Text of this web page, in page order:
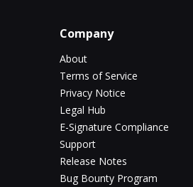
Company
About
Terms of Service
Privacy Notice
Legal Hub
E-Signature Compliance
Support
Release Notes
Bug Bounty Program